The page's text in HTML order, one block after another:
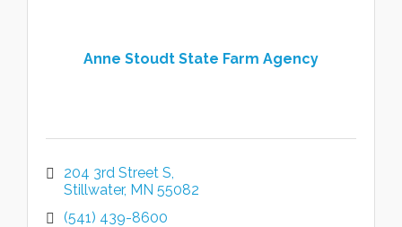
Anne Stoudt State Farm Agency
204 3rd Street S
Stillwater MN 55082
(541) 439-8600